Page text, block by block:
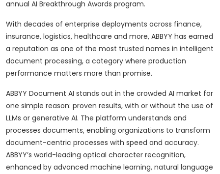
annual AI Breakthrough Awards program.
With decades of enterprise deployments across finance,
insurance, logistics, healthcare and more, ABBYY has earned
a reputation as one of the most trusted names in intelligent
document processing, a category where production
performance matters more than promise.
ABBYY Document AI stands out in the crowded AI market for
one simple reason: proven results, with or without the use of
LLMs or generative AI. The platform understands and
processes documents, enabling organizations to transform
document-centric processes with speed and accuracy.
ABBYY’s world-leading optical character recognition,
enhanced by advanced machine learning, natural language